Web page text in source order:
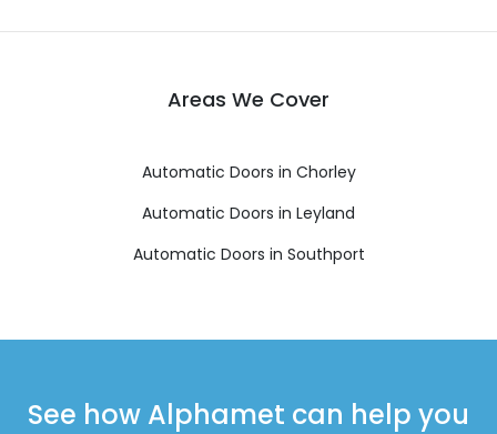
Areas We Cover
Automatic Doors in Chorley
Automatic Doors in Leyland
Automatic Doors in Southport
See how Alphamet can help you